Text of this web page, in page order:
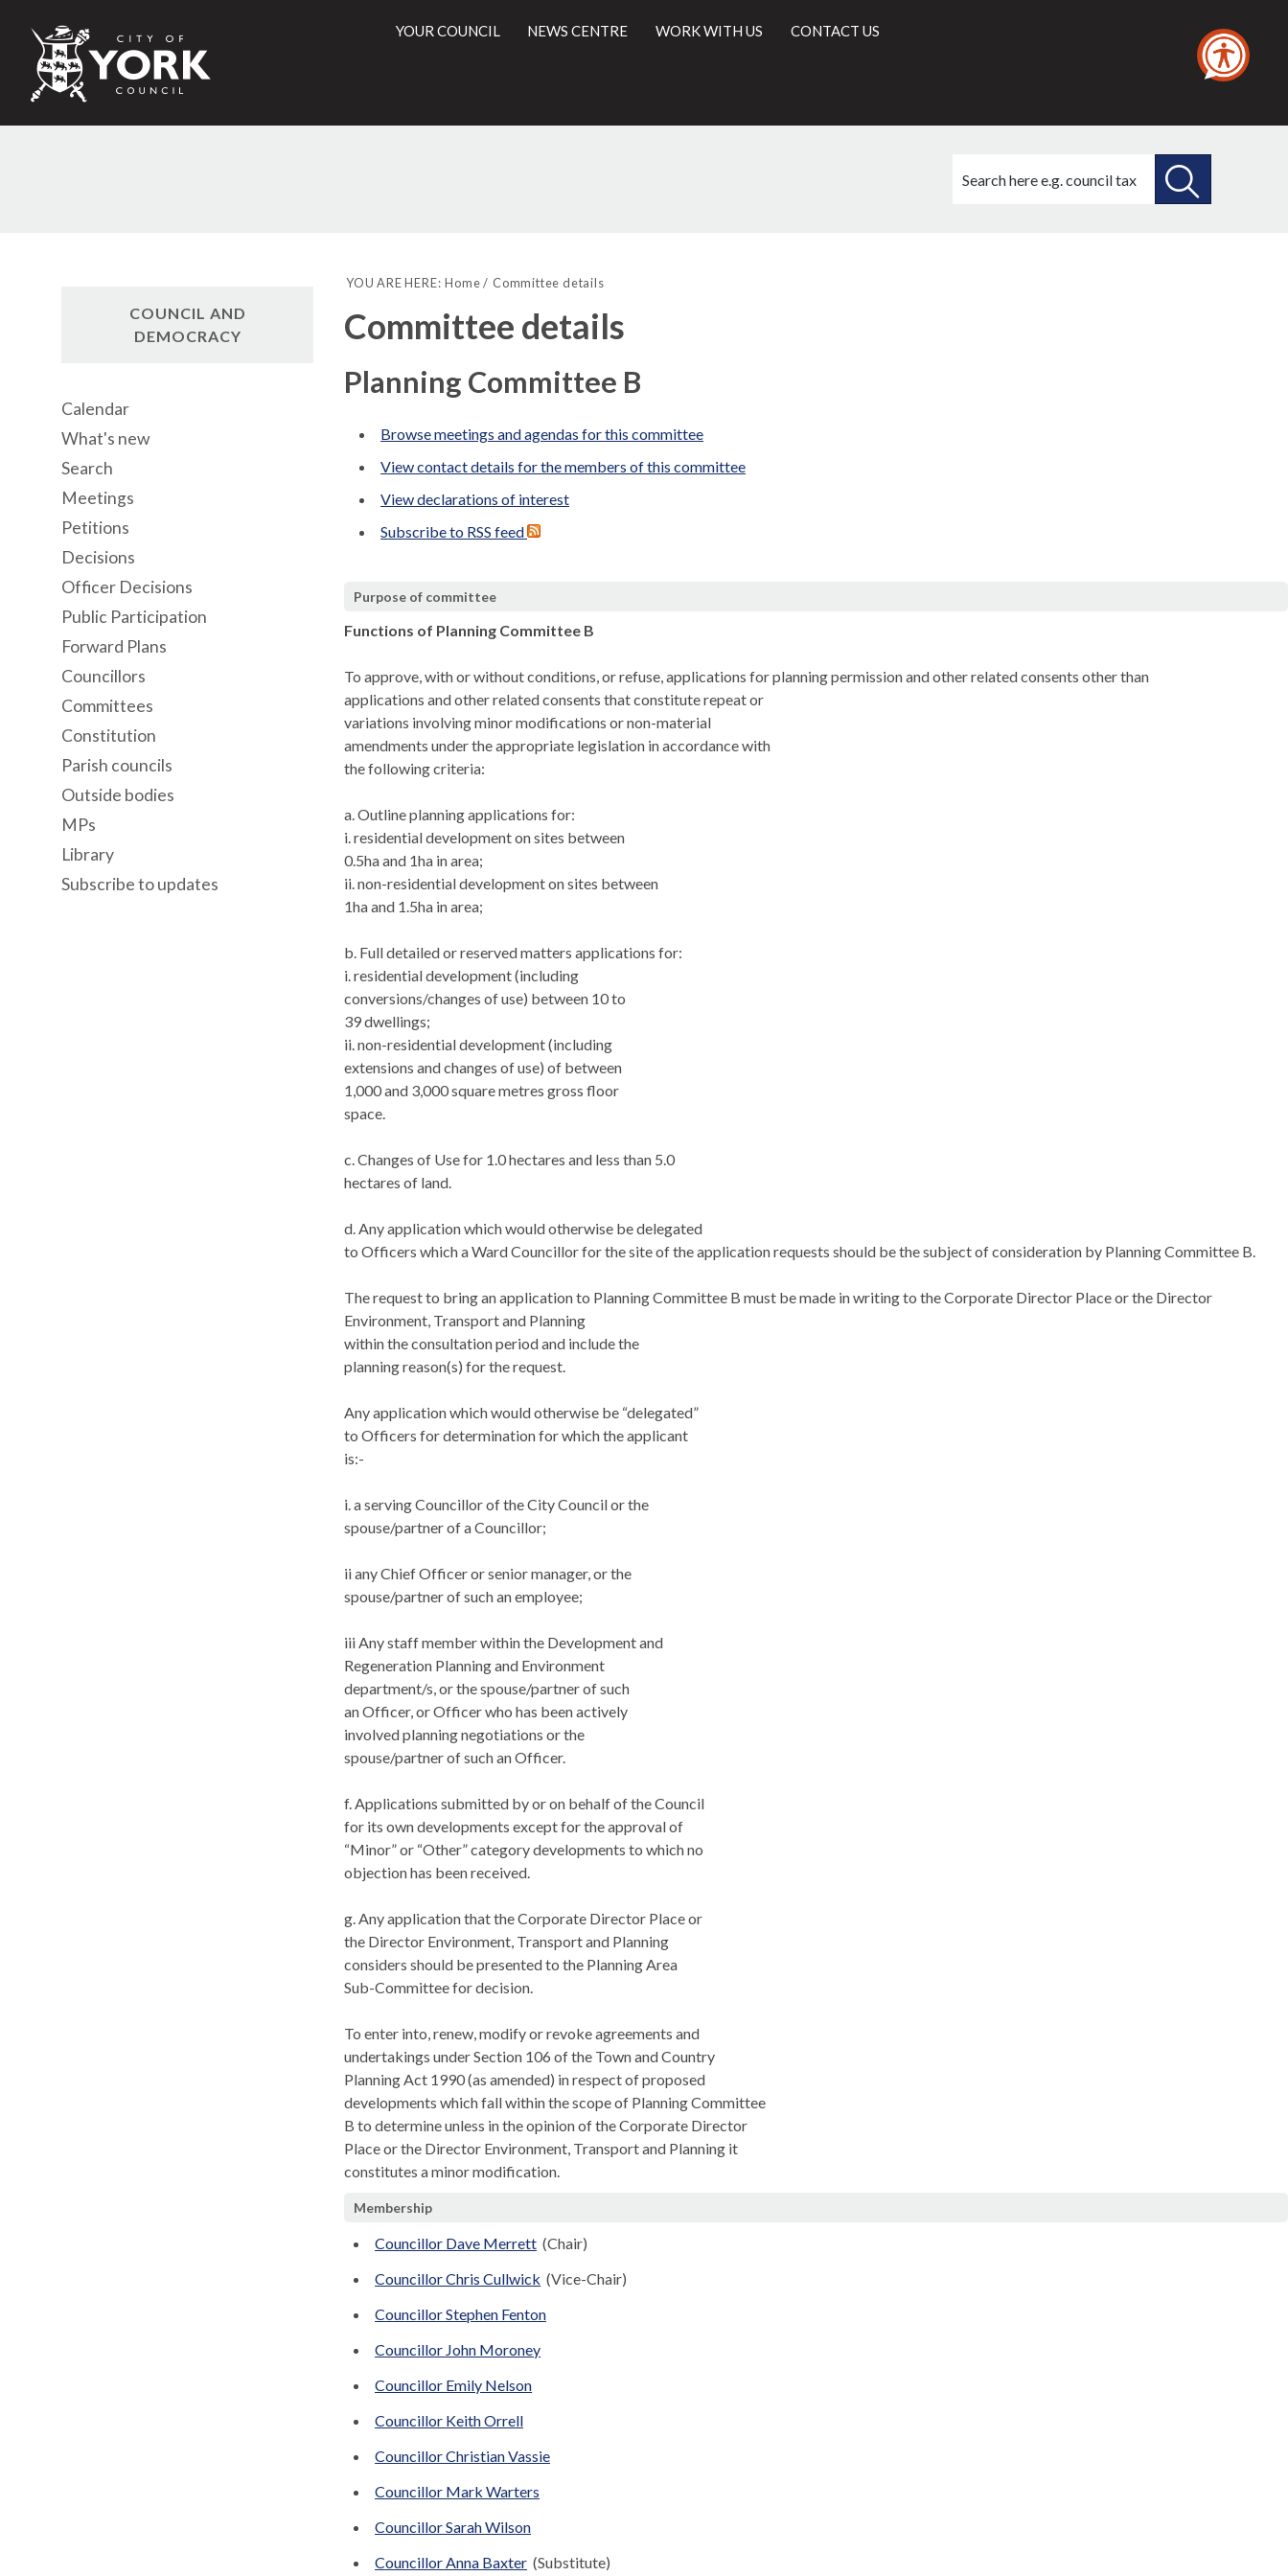
City
of
Council
YOUR COUNCIL NEWS CENTRE WORK WITH US CONTACT US
this
YOU ARE HERE: Home Committee details
Committee details
Planning Committee B
Browse meetings and agendas for this committee
View contact details for the members of this committee
View declarations of interest
Subscribe to RSS feed
Purpose of committee
Functions of Planning Committee B
To approve, with or without conditions, or refuse, applications for planning permission and other related consents other than
applications and other related consents that constitute repeat or
variations involving minor modifications or non-material
amendments under the appropriate legislation in accordance with
the following criteria:
a. Outline planning applications for:
i. residential development on sites between
0.5ha and 1ha in area;
ii. non-residential development on sites between
1ha and 1.5ha in area;
b. Full detailed or reserved matters applications for:
i. residential development (including
conversions/changes of use) between 10 to
39 dwellings;
ii. non-residential development (including
extensions and changes of use) of between
1,000 and 3,000 square metres gross floor
space.
c. Changes of Use for 1.0 hectares and less than 5.0
hectares of land.
d. Any application which would otherwise be delegated
to Officers which a Ward Councillor for the site of theapplication requests should be the subject of consideration by Planning Committee B.
The request to bring an application to Planning Committee B must be made in writing to the Corporate Director Place or the Director
Environment, Transport and Planning
within the consultation period and include the
planning reason(s) for the request.
Any application which would otherwise be “delegated”
to Officers for determination for which the applicant
is:-
i. a serving Councillor of the City Council or the
spouse/partner of a Councillor;
ii any Chief Officer or senior manager, or the
spouse/partner of such an employee;
iii Any staff member within the Development and
Regeneration Planning and Environment
department/s, or the spouse/partner of such
an Officer, or Officer who has been actively
involved planning negotiations or the
spouse/partner of such an Officer.
f. Applications submitted by or on behalf of the Council
for its own developments except for the approval of
“Minor” or “Other” category developments to which no
objection has been received.
g. Any application that the Corporate Director Place or
the Director Environment, Transport and Planning
considers should be presented to the Planning Area
Sub-Committee for decision.
To enter into, renew, modify or revoke agreements and
undertakings under Section 106 of the Town and Country
Planning Act 1990 (as amended) in respect of proposed
developments which fall within the scope of Planning Committee
B to determine unless in the opinion of the Corporate Director
Place or the Director Environment, Transport and Planning it
constitutes a minor modification.
Membership
Councillor Dave Merrett (Chair)
Councillor Chris Cullwick (Vice-Chair)
Councillor Stephen Fenton
Councillor John Moroney
Councillor Emily Nelson
Councillor Keith Orrell
Councillor Christian Vassie
Councillor Mark Warters
Councillor Sarah Wilson
Councillor Anna Baxter (Substitute)
COUNCIL AND
DEMOCRACY
Calendar
What's new
Search
Meetings
Petitions
Decisions
Officer Decisions
Public Participation
Forward Plans
Councillors
Committees
Constitution
Parish councils
Outside bodies
MPs
Library
Subscribe to updates